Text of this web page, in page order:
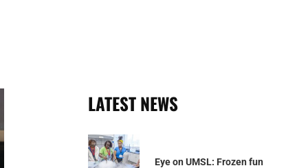
LATEST NEWS
Eye on UMSL: Frozen fun